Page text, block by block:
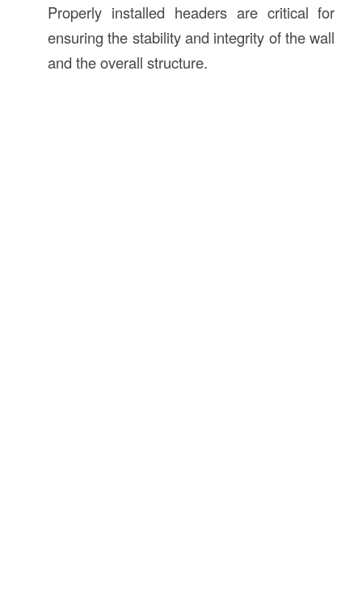
Properly installed headers are critical for
ensuring the stability and integrity of the wall
and the overall structure.